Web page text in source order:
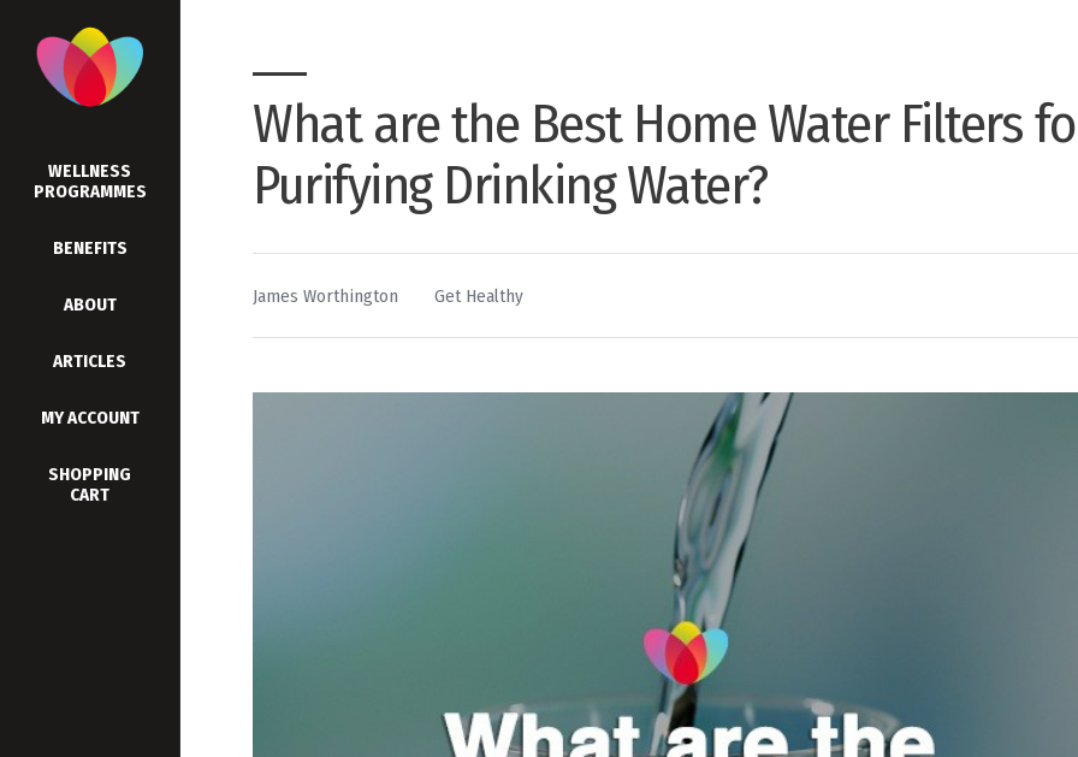
WELLNESS
PROGRAMMES
BENEFITS
ABOUT
ARTICLES
MY ACCOUNT
SHOPPING
CART
What are the Best Home Water Filters
Purifying Drinking Water?
By
James Worthington
Posted
Get Healthy